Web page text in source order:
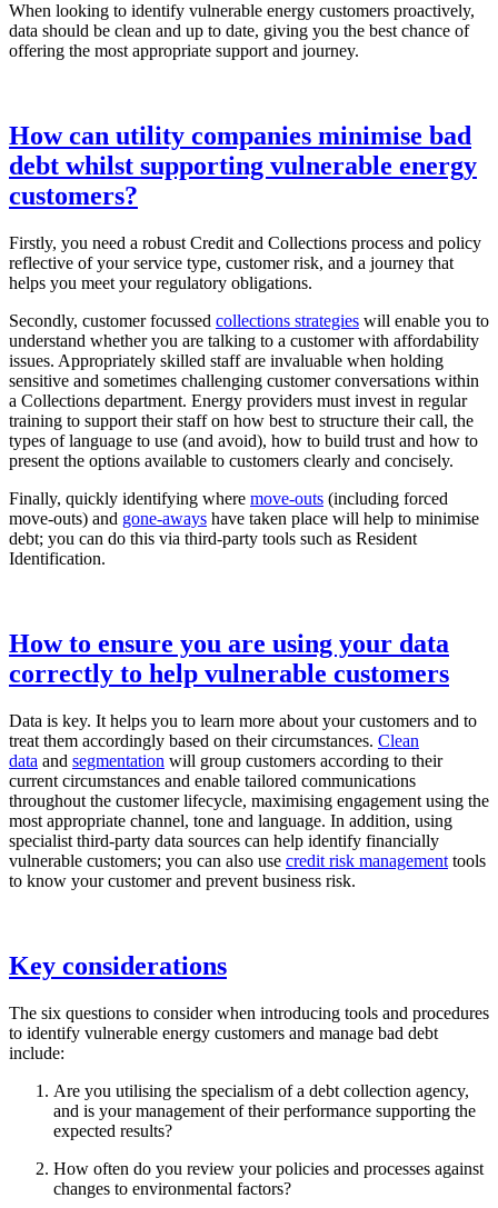
When looking to identify vulnerable energy customers proactively,
data should be clean and up to date, giving you the best chance of
offering the most appropriate support and journey.
How can utility companies minimise bad
debt whilst supporting vulnerable energy
customers?
Firstly, you need a robust Credit and Collections process and policy
reflective of your service type, customer risk, and a journey that
helps you meet your regulatory obligations.
Secondly, customer focussed collections strategies will enable you to
understand whether you are talking to a customer with affordability
issues. Appropriately skilled staff are invaluable when holding
sensitive and sometimes challenging customer conversations within
a Collections department. Energy providers must invest in regular
training to support their staff on how best to structure their call, the
types of language to use (and avoid), how to build trust and how to
present the options available to customers clearly and concisely.
Finally, quickly identifying where move-outs (including forced
move-outs) and gone-aways have taken place will help to minimise
debt; you can do this via third-party tools such as Resident
Identification.
How to ensure you are using your data
correctly to help vulnerable customers
Data is key. It helps you to learn more about your customers and to
treat them accordingly based on their circumstances. Clean
data and segmentation will group customers according to their
current circumstances and enable tailored communications
throughout the customer lifecycle, maximising engagement using the
most appropriate channel, tone and language. In addition, using
specialist third-party data sources can help identify financially
vulnerable customers; you can also use credit risk management tools
to know your customer and prevent business risk.
Key considerations
The six questions to consider when introducing tools and procedures
to identify vulnerable energy customers and manage bad debt
include:
Are you utilising the specialism of a debt collection agency,
and is your management of their performance supporting the
expected results?
How often do you review your policies and processes against
changes to environmental factors?